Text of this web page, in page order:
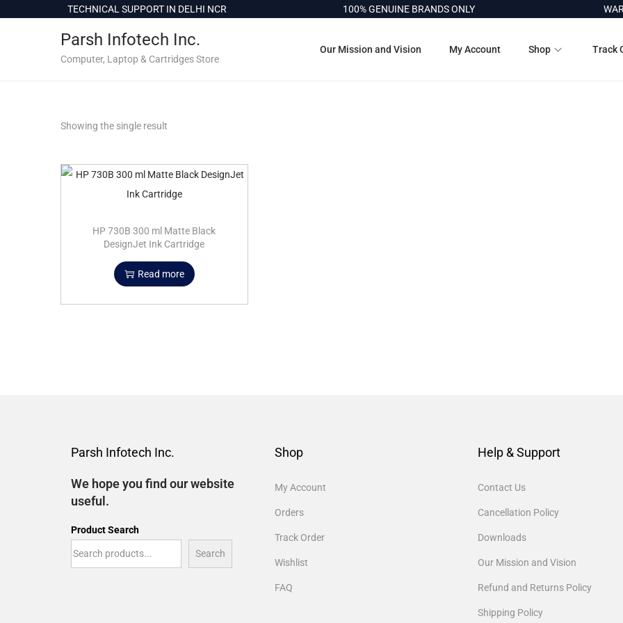
o
TECHNICAL SUPPORT IN DELHI NCR 100% GENUINE BRANDS ONLY
Parsh Infotech Inc.
Computer, Laptop & Cartridges Store
Our Mission and Vision My Account Shop Track
Showing the single result
HP 730B 300 ml Matte Black
DesignJet Ink Cartridge
Read more
Parsh Infotech Inc.
We hope you find our website
useful.
Product Search
Search
Shop
My Account
Orders
Track Order
Wishlist
FAQ
Help & Support
Contact Us
Cancellation Policy
Downloads
Our Mission and Vision
Refund and Returns Policy
Shipping Policy